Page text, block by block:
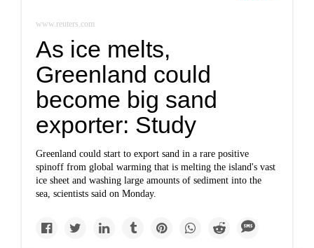
www.reuters.com
As ice melts,
Greenland could
become big sand
exporter: Study
Greenland could start to export sand in a rare positive
spinoff from global warming that is melting the island's vast
ice sheet and washing large amounts of sediment into the
sea, scientists said on Monday.